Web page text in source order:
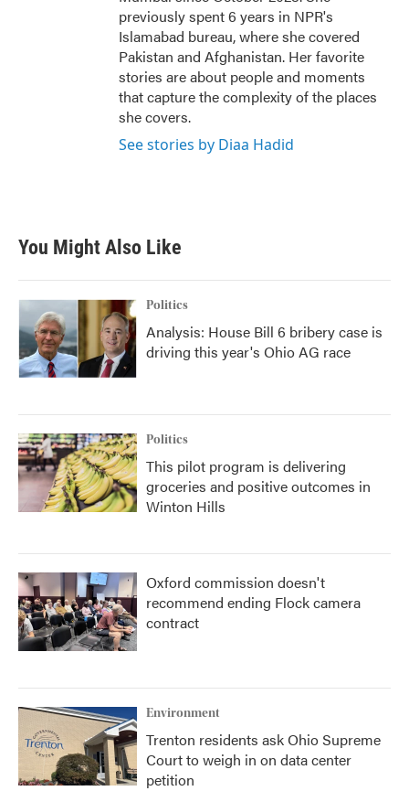
previously spent 6 years in NPR's
Islamabad bureau, where she covered
Pakistan and Afghanistan. Her favorite
stories are about people and moments
that capture the complexity of the places
she covers.
See stories by Diaa Hadid
You Might Also Like
Politics
Analysis: House Bill 6 bribery case is
driving this year's Ohio AG race
Politics
This pilot program is delivering
groceries and positive outcomes in
Winton Hills
Oxford commission doesn't
recommend ending Flock camera
contract
Environment
Trenton residents ask Ohio Supreme
Court to weigh in on data center
petition